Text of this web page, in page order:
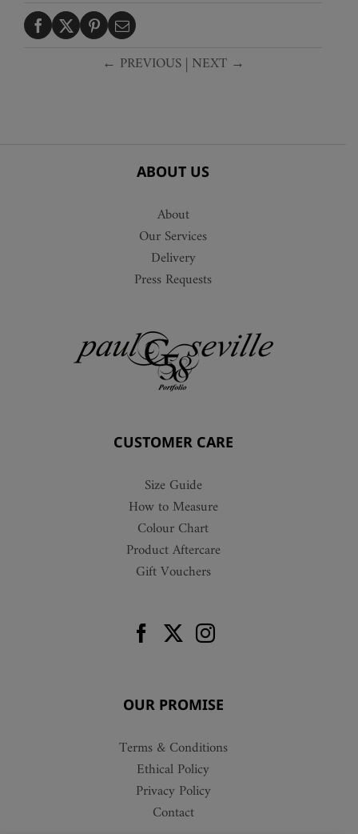
← PREVIOUS| NEXT →
ABOUT US
About
Our Services
Delivery
Press Requests
CUSTOMER CARE
Size Guide
How to Measure
Colour Chart
Product Aftercare
Gift Vouchers
OUR PROMISE
Terms & Conditions
Ethical Policy
Privacy Policy
Contact